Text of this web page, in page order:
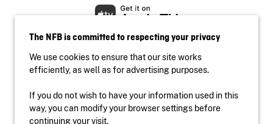
Accessibility
Institutional website
The NFB is committed to respecting your privacy
We use cookies to ensure that our site works
efficiently, as well as for advertising purposes.
If you do not wish to have your information used in this
way, you can modify your browser settings before
continuing your visit.